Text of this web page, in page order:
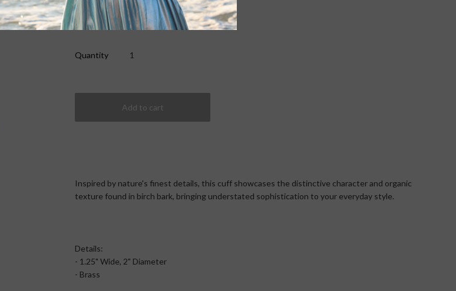
$ 128.00 USD
Quantity
Inspired by nature's finest details, this cuff showcases the distinctive character and organic
texture found in birch bark, bringing understated sophistication to your everyday style.
Details:
- 1.25" Wide, 2" Diameter
- Brass